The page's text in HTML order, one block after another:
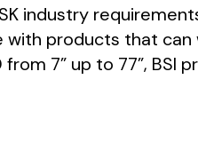
industry
with products that can
from 7” up to 77”, BSI